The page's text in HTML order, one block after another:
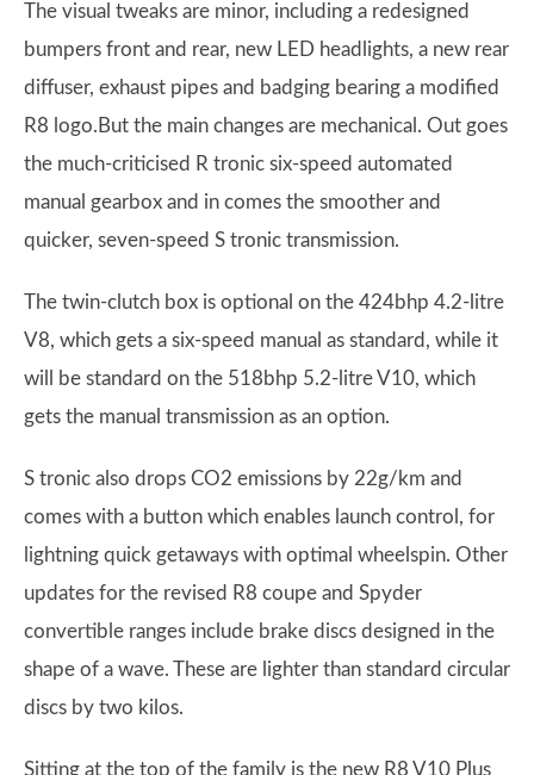
The visual tweaks are minor, including a redesigned
bumpers front and rear, new LED headlights, a new rear
diffuser, exhaust pipes and badging bearing a modified
R8 logo.But the main changes are mechanical. Out goes
the much-criticised R tronic six-speed automated
manual gearbox and in comes the smoother and
quicker, seven-speed S tronic transmission.
The twin-clutch box is optional on the 424bhp 4.2-litre
V8, which gets a six-speed manual as standard, while it
will be standard on the 518bhp 5.2-litre V10, which
gets the manual transmission as an option.
S tronic also drops CO2 emissions by 22g/km and
comes with a button which enables launch control, for
lightning quick getaways with optimal wheelspin. Other
updates for the revised R8 coupe and Spyder
convertible ranges include brake discs designed in the
shape of a wave. These are lighter than standard circular
discs by two kilos.
Sitting at the top of the family is the new R8 V10 Plus